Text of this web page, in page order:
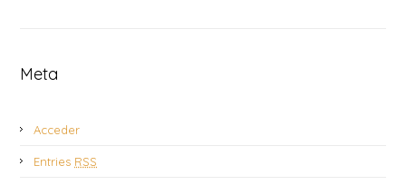
Meta
Acceder
Entries RSS